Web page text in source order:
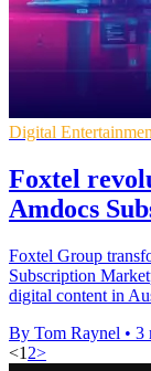
Digital
Foxtel
Amdocs
Foxtel Group
Subscription
digital content in
By Tom Raynel • 3
<1 2>